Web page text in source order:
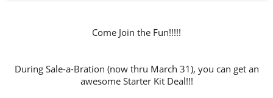
Come Join the Fun!!!!!
During Sale-a-Bration (now thru March 31), you can get an
awesome Starter Kit Deal!!!